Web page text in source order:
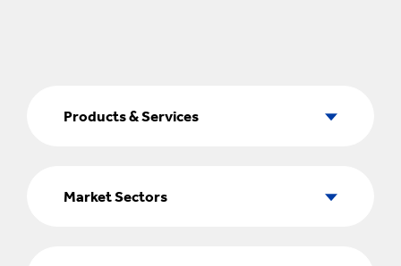
Products & Services
SectorsMarket Sectors